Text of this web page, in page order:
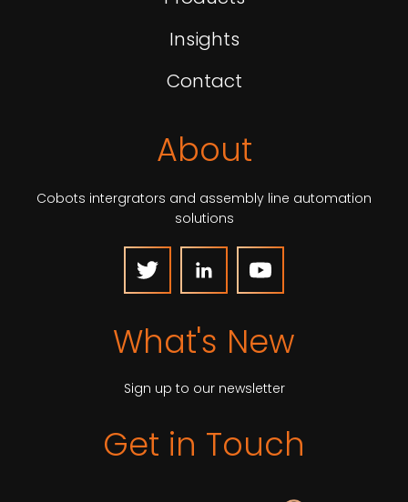
Insights
Contact
About
Cobots intergrators and assembly line automation
solutions
What's New
Sign up to our newsletter
Get in Touch